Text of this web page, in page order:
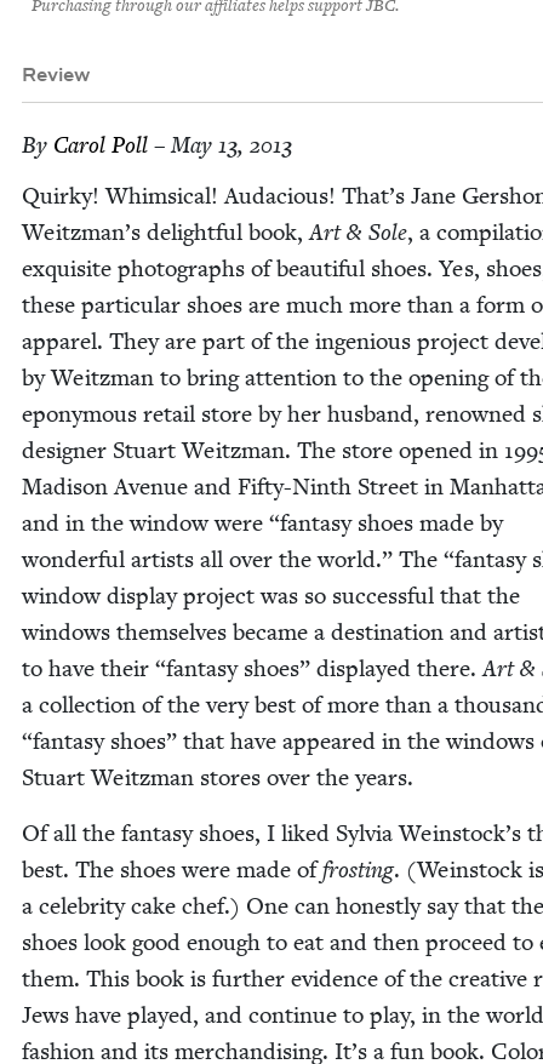
Purchasing through our affiliates helps support JBC.
Review
By Car­ol Poll – May 13, 2013
Quirky! Whim­si­cal! Auda­cious! That’s Jane
Weitzman’s delight­ful book,Art& Sole, a
exquis­ite pho­tographs of beau­ti­ful shoes. Yes,
these par­tic­u­lar shoes are much more than a form
appar­el. They are part of the inge­nious project
by Weitz­man to bring atten­tion to the open­ing of
epony­mous retail store by her hus­band, renowned
design­er Stu­art Weitz­man. The store opened in
Madi­son Avenue and Fifty-Ninth Street in
and in the win­dow were “fan­ta­sy shoes made by
won­der­ful artists all over the world.” The “fan­ta­sy
win­dow dis­play project was so suc­cess­ful that the
win­dows them­selves became a des­ti­na­tion and
to have their “fan­ta­sy shoes” dis­played there.Art&
a col­lec­tion of the very best of more than a
“fan­ta­sy shoes” that have appeared in the win­dows
Stu­art Weitz­man stores over the years.
Of all the fan­ta­sy shoes, I liked Sylvia Weinstock’s
best. The shoes were made offrost­ing. (Wein­stock is
a celebri­ty cake chef.) One can hon­est­ly say that
shoes look good enough to eat and then pro­ceed to
them. This book is fur­ther evi­dence of the cre­ative
Jews have played, and con­tin­ue to play, in the
fash­ion and its mer­chan­dis­ing. It’s a fun book.